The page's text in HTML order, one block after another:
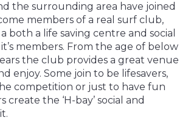
the surrounding area have joined
members of a real surf club,
both a life saving centre and social
members. From the age of below
the club provides a great venue
enjoy. Some join to be lifesavers,
competition or just to have fun
the ‘H-bay’ social and